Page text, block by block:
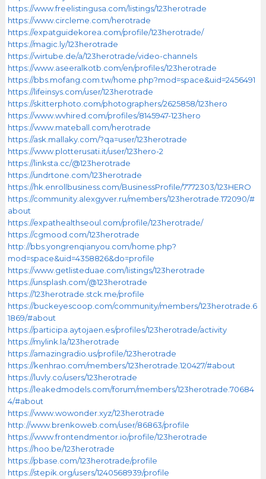
https://www.freelistingusa.com/listings/123herotrade
https://www.circleme.com/herotrade
https://expatguidekorea.com/profile/123herotrade/
https://magic.ly/123herotrade
https://wirtube.de/a/123herotrade/video-channels
https://www.aseeralkotb.com/en/profiles/123herotrade
https://bbs.mofang.com.tw/home.php?mod=space&uid=2456491
https://lifeinsys.com/user/123herotrade
https://skitterphoto.com/photographers/2625858/123hero
https://www.wvhired.com/profiles/8145947-123hero
https://www.mateball.com/herotrade
https://ask.mallaky.com/?qa=user/123herotrade
https://www.plotterusati.it/user/123hero-2
https://linksta.cc/@123herotrade
https://undrtone.com/123herotrade
https://hk.enrollbusiness.com/BusinessProfile/7772303/123HERO
https://community.alexgyver.ru/members/123herotrade.172090/#
about
https://expathealthseoul.com/profile/123herotrade/
https://cgmood.com/123herotrade
http://bbs.yongrenqianyou.com/home.php?
mod=space&uid=4358826&do=profile
https://www.getlisteduae.com/listings/123herotrade
https://unsplash.com/@123herotrade
https://123herotrade.stck.me/profile
https://buckeyescoop.com/community/members/123herotrade.6
1869/#about
https://participa.aytojaen.es/profiles/123herotrade/activity
https://mylink.la/123herotrade
https://amazingradio.us/profile/123herotrade
https://kenhrao.com/members/123herotrade.120427/#about
https://luvly.co/users/123herotrade
https://leakedmodels.com/forum/members/123herotrade.70684
4/#about
https://www.wowonder.xyz/123herotrade
http://www.brenkoweb.com/user/86863/profile
https://www.frontendmentor.io/profile/123herotrade
https://hoo.be/123herotrade
https://pbase.com/123herotrade/profile
https://stepik.org/users/1240568939/profile